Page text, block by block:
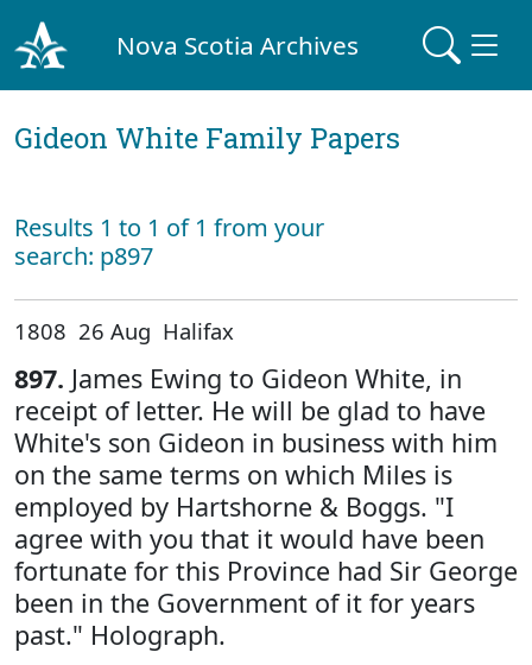
Nova Scotia Archives
Gideon White Family Papers
Results 1 to 1 of 1 from your
search: p897
1808 26 Aug Halifax
897. James Ewing to Gideon White, in
receipt of letter. He will be glad to have
White's son Gideon in business with him
on the same terms on which Miles is
employed by Hartshorne & Boggs. "I
agree with you that it would have been
fortunate for this Province had Sir George
been in the Government of it for years
past." Holograph.